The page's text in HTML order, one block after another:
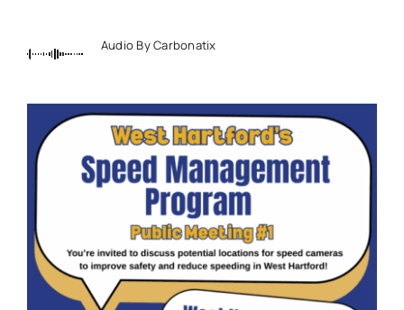
Audio By Carbonatix